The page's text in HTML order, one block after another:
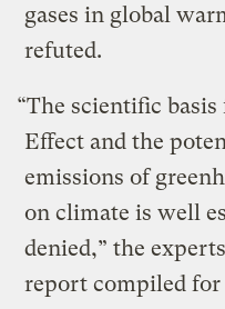
gases in global
refuted.
“The scientific
Effect and the
emissions of
on climate is well
denied,” the
report compiled for